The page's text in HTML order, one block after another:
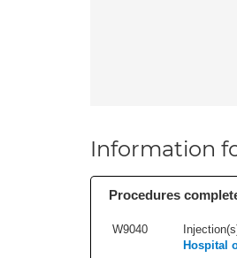
Information
Procedures
W9040
Hospital